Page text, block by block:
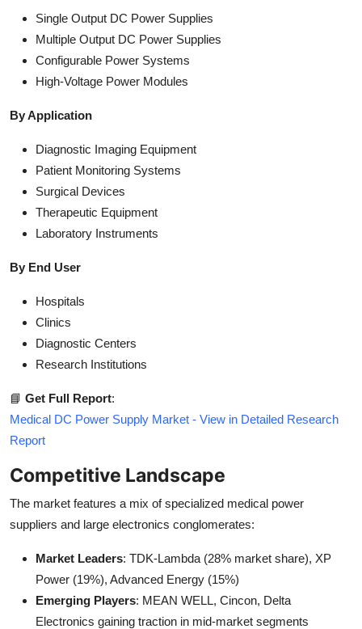
Single Output DC Power Supplies
Multiple Output DC Power Supplies
Configurable Power Systems
High-Voltage Power Modules
By Application
Diagnostic Imaging Equipment
Patient Monitoring Systems
Surgical Devices
Therapeutic Equipment
Laboratory Instruments
By End User
Hospitals
Clinics
Diagnostic Centers
Research Institutions
📘 Get Full Report:
Medical DC Power Supply Market - View in Detailed Research
Report
Competitive Landscape
The market features a mix of specialized medical power
suppliers and large electronics conglomerates:
Market Leaders: TDK-Lambda (28% market share), XP
Power (19%), Advanced Energy (15%)
Emerging Players: MEAN WELL, Cincon, Delta
Electronics gaining traction in mid-market segments